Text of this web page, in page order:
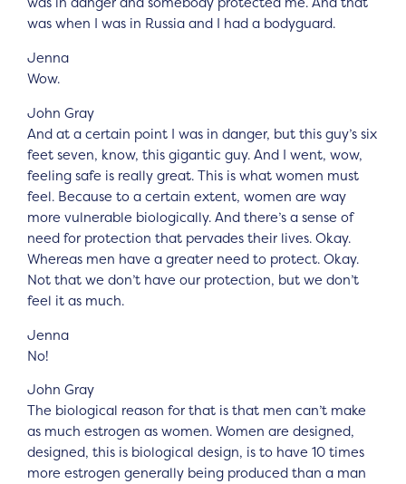
was when I was in Russia and I had a bodyguard.
Jenna
Wow.
John Gray
And at a certain point I was in danger, but this guy’s six
feet seven, know, this gigantic guy. And I went, wow,
feeling safe is really great. This is what women must
feel. Because to a certain extent, women are way
more vulnerable biologically. And there’s a sense of
need for protection that pervades their lives. Okay.
Whereas men have a greater need to protect. Okay.
Not that we don’t have our protection, but we don’t
feel it as much.
Jenna
No!
John Gray
The biological reason for that is that men can’t make
as much estrogen as women. Women are designed,
designed, this is biological design, is to have 10 times
more estrogen generally being produced than a man